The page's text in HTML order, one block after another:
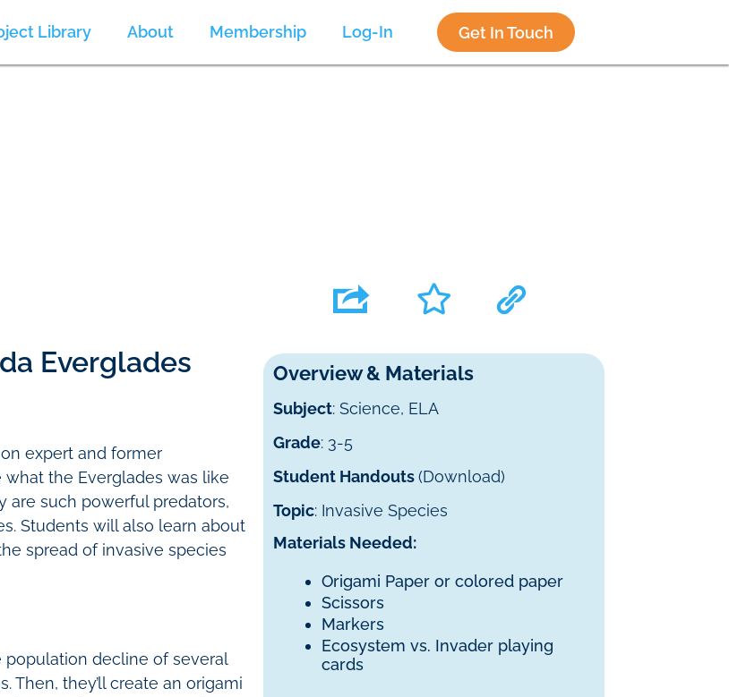
Library About Membership Log-In Get In Touch
Everglades
expert and former
what the Everglades was like
are such powerful predators,
Students will also learn about
spread of invasive species
decline of several
Then, they’ll create an origami
Overview & Materials
Subject: Science, ELA
Grade: 3-5
Student Handouts(Download)
Topic: Invasive Species
Materials Needed:
Origami Paper or colored paper
Scissors
Markers
Ecosystem vs. Invader playing
cards